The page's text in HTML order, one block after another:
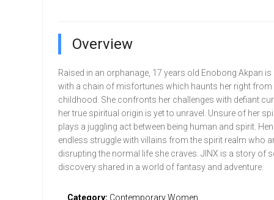
Overview
Raised in an orphanage, 17 years old Enobong Akpan is
with a chain of misfortunes which haunts her right from
childhood. She confronts her challenges with defiant
her true spiritual origin is yet to unravel. Unsure of her
plays a juggling act between being human and spirit.
endless struggle with villains from the spirit realm who
disrupting the normal life she craves. JINX is a story of
discovery shared in a world of fantasy and adventure.
Category: Contemporary Women